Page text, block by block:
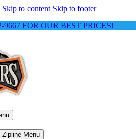
Skip to content Skip to footer
FOR OUR BEST PRICES!
Zipline Menu